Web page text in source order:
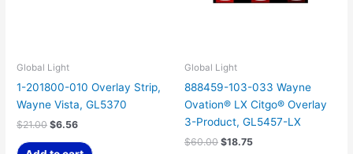
Global Light
1-201800-010 Overlay Strip,
Wayne Vista, GL5370
$21.00 $6.56
Global Light
888459-103-033 Wayne
Ovation® LX Citgo® Overlay
3-Product, GL5457-LX
$60.00 $18.75